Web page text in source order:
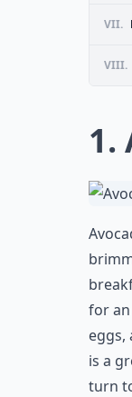
VII.
VIII.
1.
for
eggs,
is a
turn